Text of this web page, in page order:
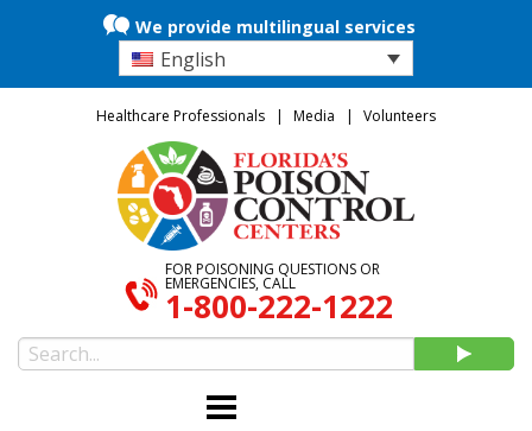
We provide multilingual services
English
Healthcare Professionals Media Volunteers
FOR POISONING QUESTIONS OR
EMERGENCIES, CALL
1-800-222-1222